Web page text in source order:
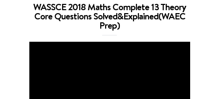
WASSCE 2018 Maths Complete 13 Theory
Core Questions Solved&Explained(WAEC
Prep)